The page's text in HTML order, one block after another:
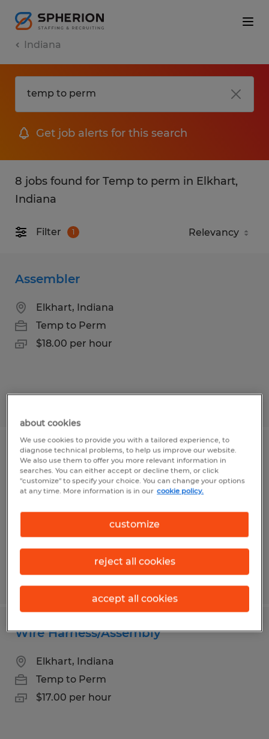
Indiana
Get job alerts for this search
8 jobs found for Temp to perm in Elkhart,
Indiana
Filter 1
Assembler
Elkhart, Indiana
Temp to Perm
$18.00 per hour
Production Associate
Elkhart, Indiana
$16.00 - $17.00 per hour
Wire Harness/Assembly
Elkhart, Indiana
Temp to Perm
$17.00 per hour
about cookies
We use cookies to provide you with a tailored experience, to
diagnose technical problems, to help us improve our website.
We also use them to offer you more relevant information in
searches. You can either accept or decline them, or click
"customize" to specify your choice. You can change your options
at any time. More information is in our cookie policy.
customize
reject all cookies
accept all cookies